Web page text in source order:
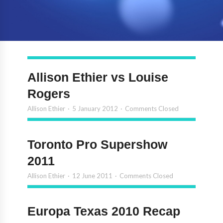
Allison Ethier vs Louise
Rogers
Allison Ethier 5 January 2012 Comments Closed
Toronto Pro Supershow
2011
Allison Ethier 12 June 2011 Comments Closed
Europa Texas 2010 Recap